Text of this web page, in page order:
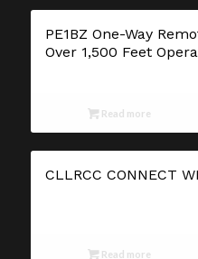
PE1BZ One-Way
Over 1,500 Feet
Read more
CLLRCC CONNECT
Read more